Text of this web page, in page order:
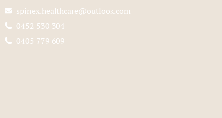
spinex.healthcare@outlook.com
0452 530 304
0405 779 609